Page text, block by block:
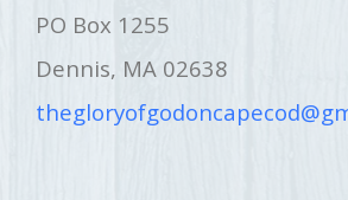
PO Box 1255
Dennis, MA 02638